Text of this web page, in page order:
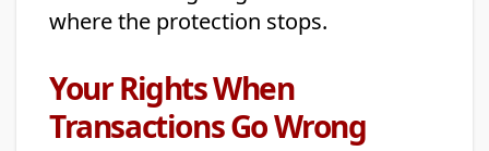
where the protection stops.
Your Rights When
Transactions Go Wrong